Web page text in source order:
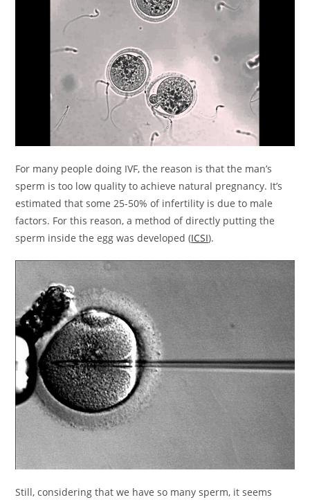
For many people doing IVF, the reason is that the man’s
sperm is too low quality to achieve natural pregnancy. It’s
estimated that some 25-50% of infertility is due to male
factors. For this reason, a method of directly putting the
sperm inside the egg was developed (ICSI).
Still, considering that we have so many sperm, it seems